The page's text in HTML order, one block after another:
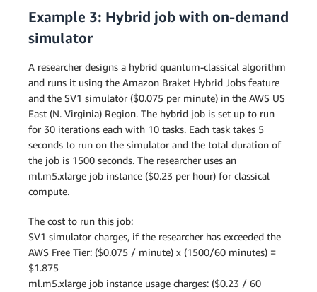
Example 3: Hybrid job with on-demand
simulator
A researcher designs a hybrid quantum-classical algorithm
and runs it using the Amazon Braket Hybrid Jobs feature
and the SV1 simulator ($0.075 per minute) in the AWS US
East (N. Virginia) Region. The hybrid job is set up to run
for 30 iterations each with 10 tasks. Each task takes 5
seconds to run on the simulator and the total duration of
the job is 1500 seconds. The researcher uses an
ml.m5.xlarge job instance ($0.23 per hour) for classical
compute.
The cost to run this job:
SV1 simulator charges, if the researcher has exceeded the
AWS Free Tier: ($0.075 / minute) x (1500/60 minutes) =
$1.875
ml.m5.xlarge job instance usage charges: ($0.23 / 60